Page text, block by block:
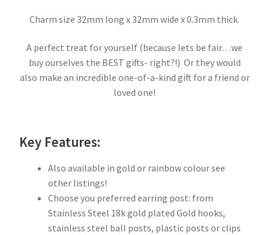
Charm size 32mm long x 32mm wide x 0.3mm thick.
A perfect treat for yourself (because lets be fair…we
buy ourselves the BEST gifts- right?!) Or they would
also make an incredible one-of-a-kind gift for a friend or
loved one!
Key Features:
Also available in gold or rainbow colour see
other listings!
Choose you preferred earring post: from
Stainless Steel 18k gold plated Gold hooks,
stainless steel ball posts, plastic posts or clips